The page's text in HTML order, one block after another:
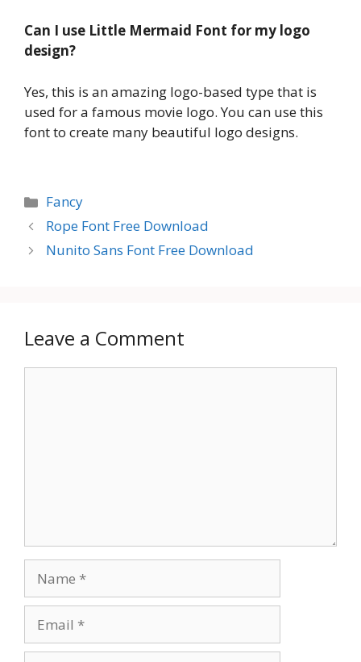
Can I use Little Mermaid Font for my logo
design?
Yes, this is an amazing logo-based type that is
used for a famous movie logo. You can use this
font to create many beautiful logo designs.
Categories
Fancy
Rope Font Free Download
Nunito Sans Font Free Download
Leave a Comment